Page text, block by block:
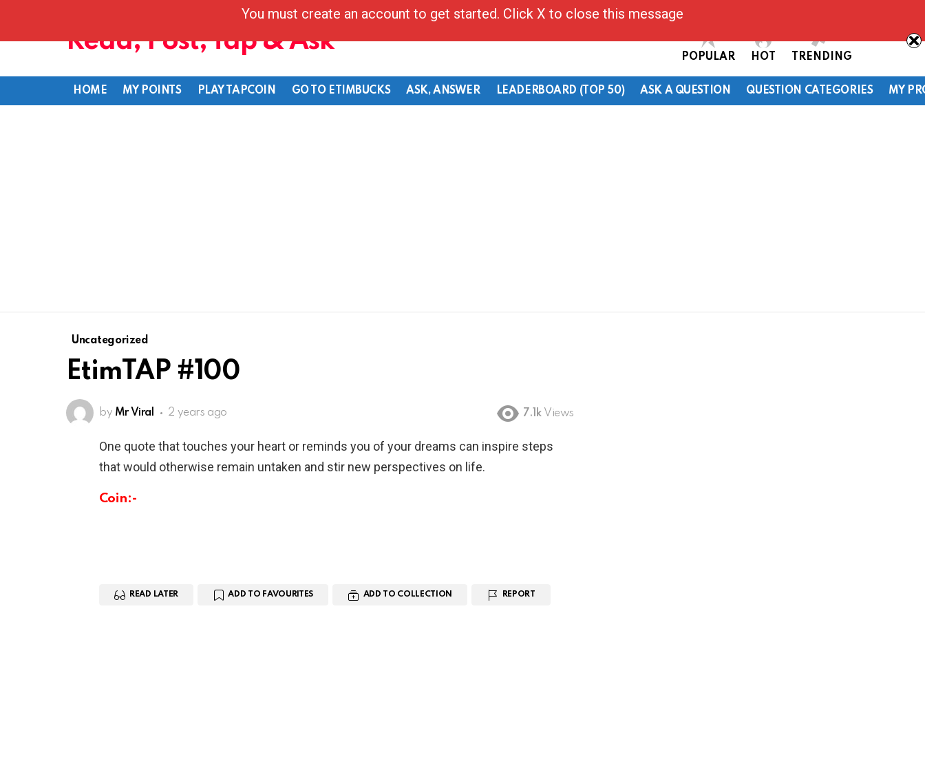
Read, Post, Tap & Ask
POPULAR HOT TRENDING
HOME MY POINTS PLAY TAPCOIN GO TO ETIMBUCKS ASK, ANSWER LEADERBOARD (TOP 50) ASK A QUESTION QUESTION CATEGORIES MY
Uncategorized
EtimTAP #100
by Mr Viral 2 years ago 7.1k Views
One quote that touches your heart or reminds you of your dreams can inspire steps
that would otherwise remain untaken and stir new perspectives on life.
Coin:-
READ LATER ADD TO FAVOURITES ADD TO COLLECTION REPORT
You must create an account to get started. Click X to close this message